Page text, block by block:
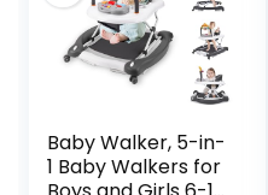
Baby Walker, 5-in-
1 Baby Walkers for